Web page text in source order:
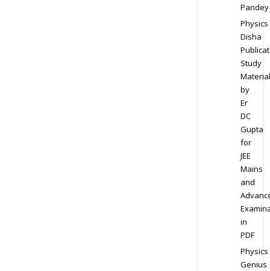
Pandey
Physics
Disha
Study
Material
by
Er
DC
Gupta
for
JEE
Mains
and
in
PDF
Physics
Genius